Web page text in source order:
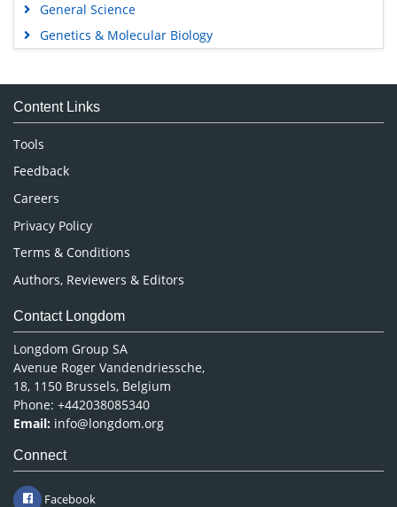
General Science
Genetics & Molecular Biology
Medical Sciences
Neuroscience & Psychology
Nursing & Health Care
Pharmaceutical Sciences
Content Links
Tools
Feedback
Careers
Privacy Policy
Terms & Conditions
Authors, Reviewers & Editors
Contact Longdom
Longdom Group SA
Avenue Roger Vandendriessche,
18, 1150 Brussels, Belgium
Phone: +442038085340
Email: info@longdom.org
Connect
Facebook